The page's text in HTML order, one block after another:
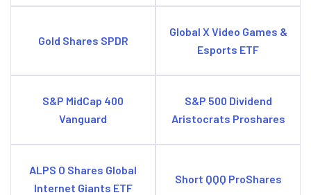
Gold Shares SPDR
Global X Video Games &
Esports ETF
S&P MidCap 400
Vanguard
S&P 500 Dividend
Aristocrats Proshares
ALPS O Shares Global
Internet Giants ETF
Short QQQ ProShares